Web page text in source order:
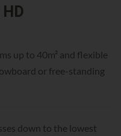
up to 40m² and flexible
or free-standing
down to the lowest